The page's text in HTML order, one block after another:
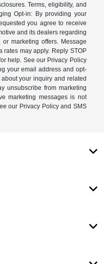
Terms, eligibility, and
Opt-in: By providing your
you agree to receive
and its dealers regarding
marketing offers. Message
rates may apply. Reply STOP
help. See our Privacy Policy
your email address and opt-
your inquiry and related
unsubscribe from marketing
marketing messages is not
our Privacy Policy and SMS